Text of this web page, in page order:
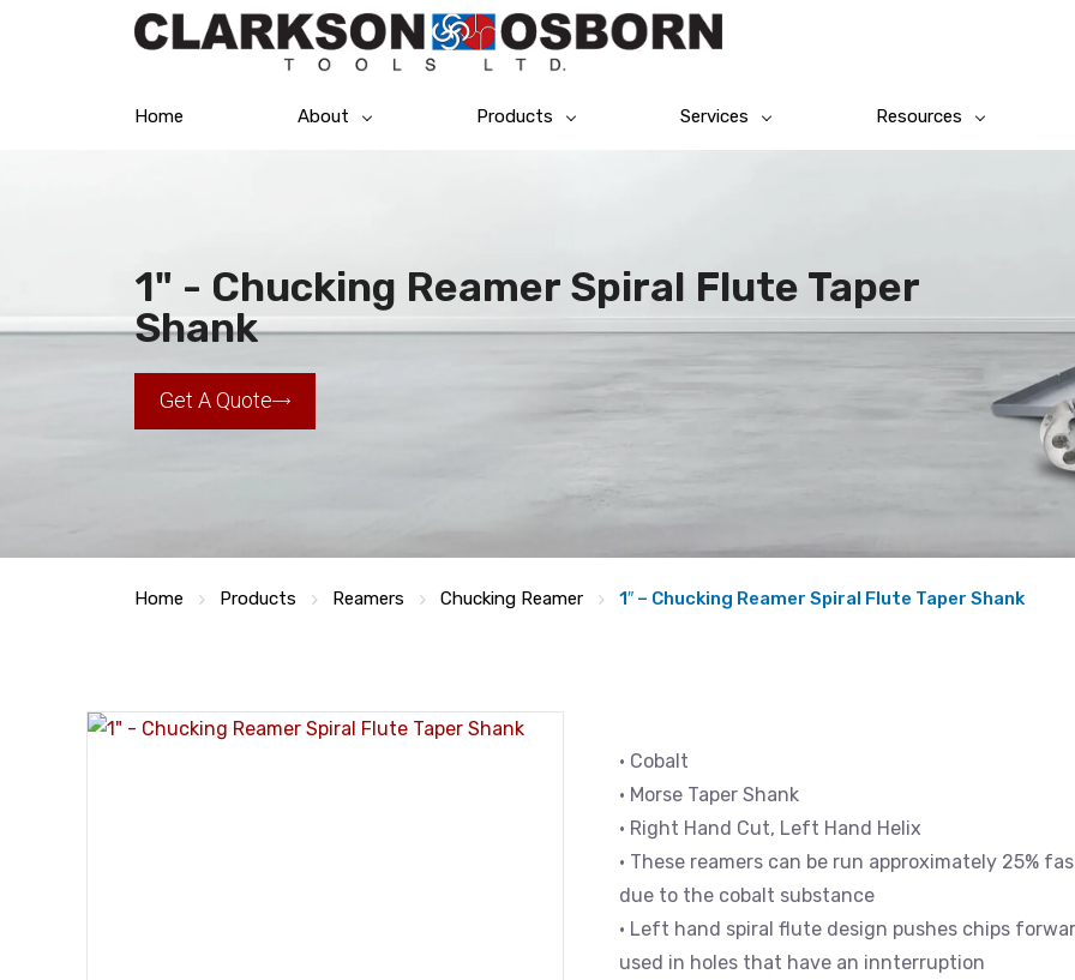
Home About Products Services Resources
1" - Chucking Reamer Spiral Flute Taper
Shank
Get A Quote
Home Products Reamers Chucking Reamer 1″ – Chucking Reamer Spiral Flute Taper Shank
• Cobalt
• Morse Taper Shank
• Right Hand Cut, Left Hand Helix
• These reamers can be run approximately 25%
due to the cobalt substance
• Left hand spiral flute design pushes chips
used in holes that have an innterruption